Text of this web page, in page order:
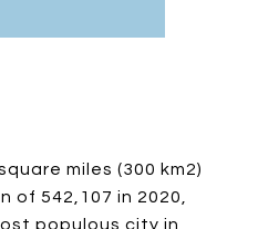
miles (300 km2)
of 542,107 in 2020,
populous city in